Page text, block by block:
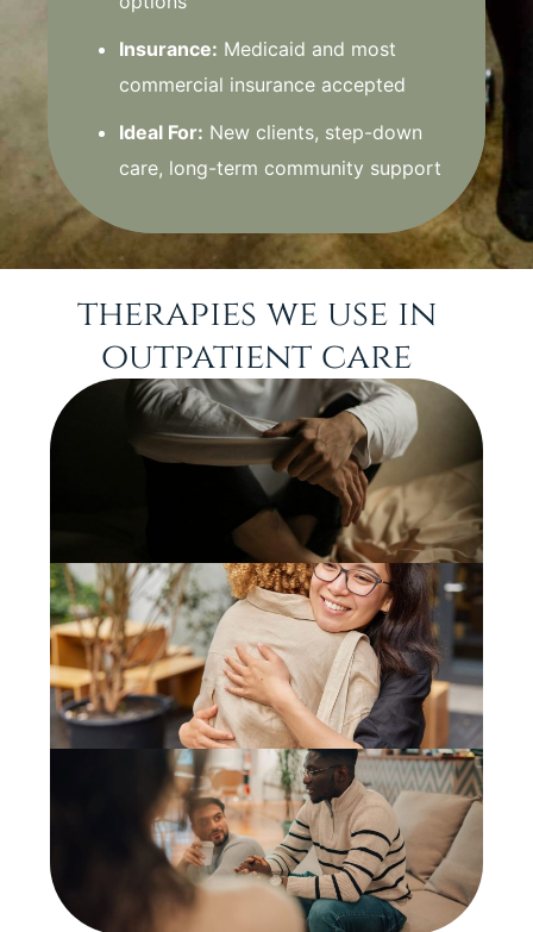
Insurance: Medicaid and most
commercial insurance accepted
Ideal For: New clients, step-down
care, long-term community support
therapies we use in
outpatient care